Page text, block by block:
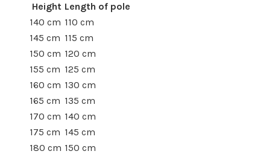
Height Length of pole
140 cm 110 cm
145 cm 115 cm
150 cm 120 cm
155 cm 125 cm
160 cm 130 cm
165 cm 135 cm
170 cm 140 cm
175 cm 145 cm
180 cm 150 cm